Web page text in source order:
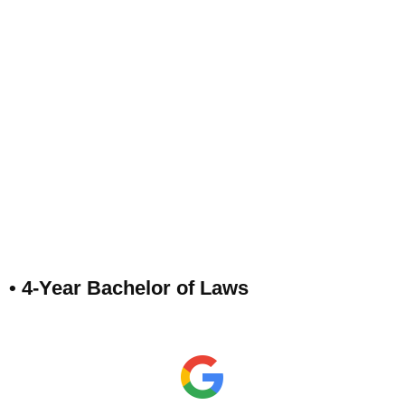
• 4-Year Bachelor of Laws